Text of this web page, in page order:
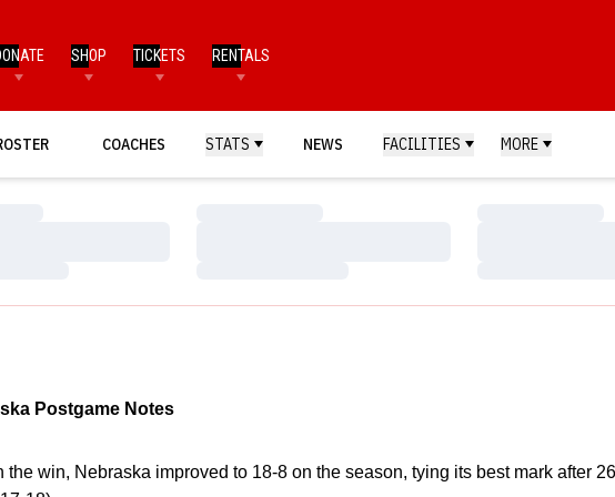
SHOP TICKETS RENTALS
COACHES STATS NEWS FACILITIES MORE
Postgame Notes
the win, Nebraska improved to 18-8 on the season, tying its best mark after